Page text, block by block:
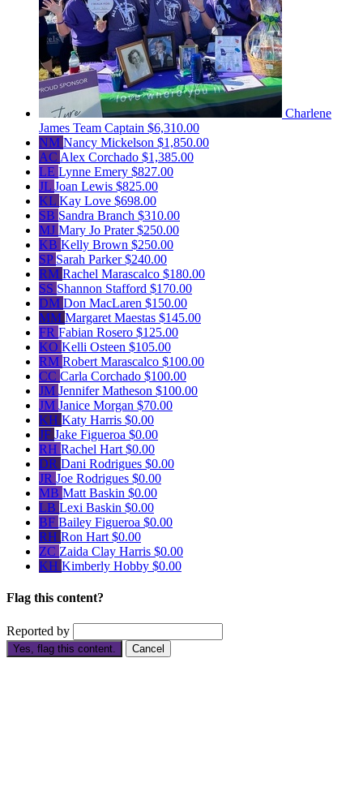
Charlene
James Team Captain $6,310.00
NM Nancy Mickelson $1,850.00
AC Alex Corchado $1,385.00
LE Lynne Emery $827.00
JL Joan Lewis $825.00
KL Kay Love $698.00
SB Sandra Branch $310.00
MJ Mary Jo Prater$250.00
KB Kelly Brown $250.00
SP Sarah Parker$240.00
RM Rachel Marascalco $180.00
SS Shannon Stafford $170.00
DM Don MacLaren $150.00
MM Margaret Maestas $145.00
FR Fabian Rosero $125.00
KO Kelli Osteen $105.00
RM Robert Marascalco $100.00
CC Carla Corchado $100.00
JM Jennifer Matheson $100.00
JM Janice Morgan $70.00
KH Katy Harris $0.00
JF Jake Figueroa $0.00
RH Rachel Hart $0.00
DR Dani Rodrigues $0.00
JR Joe Rodrigues $0.00
MB Matt Baskin $0.00
LB Lexi Baskin $0.00
BF Bailey Figueroa $0.00
RH Ron Hart $0.00
ZC Zaida Clay Harris $0.00
KH Kimberly Hobby $0.00
Flag this content?
Reported by
Yes, flag this content. Cancel